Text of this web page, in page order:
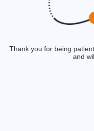
Thank you for being
and